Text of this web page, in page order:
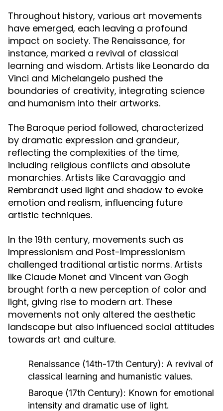
Throughout history, various art movements
have emerged, each leaving a profound
impact on society. The Renaissance, for
instance, marked a revival of classical
learning and wisdom. Artists like Leonardo da
Vinci and Michelangelo pushed the
boundaries of creativity, integrating science
and humanism into their artworks.
The Baroque period followed, characterized
by dramatic expression and grandeur,
reflecting the complexities of the time,
including religious conflicts and absolute
monarchies. Artists like Caravaggio and
Rembrandt used light and shadow to evoke
emotion and realism, influencing future
artistic techniques.
In the 19th century, movements such as
Impressionism and Post-Impressionism
challenged traditional artistic norms. Artists
like Claude Monet and Vincent van Gogh
brought forth a new perception of color and
light, giving rise to modern art. These
movements not only altered the aesthetic
landscape but also influenced social attitudes
towards art and culture.
Renaissance (14th-17th Century): A revival of
classical learning and humanistic values.
Baroque (17th Century): Known for emotional
intensity and dramatic use of light.